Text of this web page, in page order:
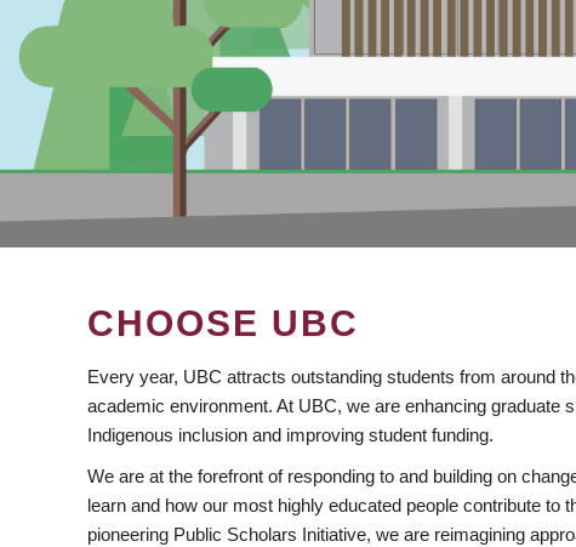
CHOOSE UBC
Every year, UBC attracts outstanding students from around
academic environment. At UBC, we are enhancing graduate
Indigenous inclusion and improving student funding.
We are at the forefront of responding to and building on
learn and how our most highly educated people contribute to
pioneering Public Scholars Initiative, we are reimagining